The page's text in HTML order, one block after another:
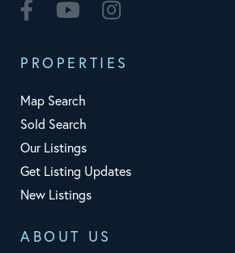
Facebook Youtube
PROPERTIES
Map Search
Sold Search
Our Listings
Get Listing Updates
New Listings
ABOUT US